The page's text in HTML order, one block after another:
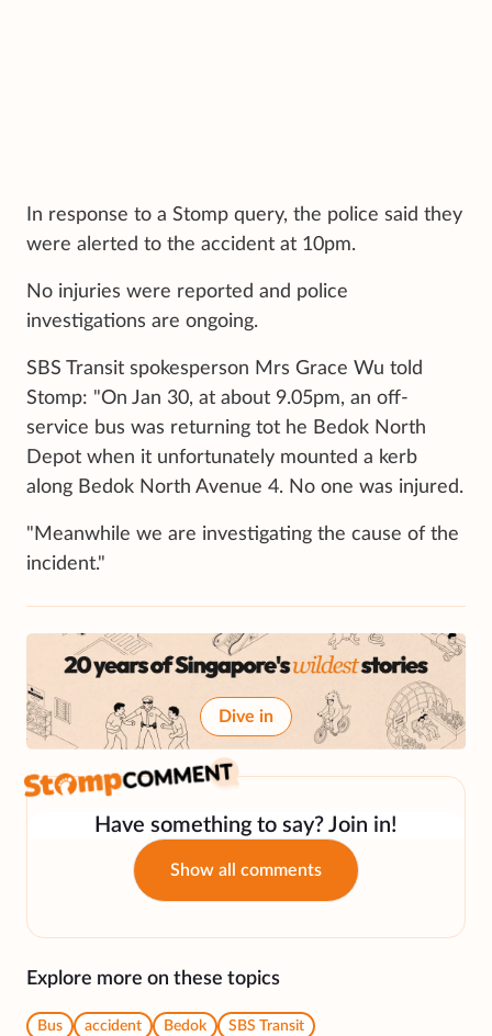
In response to a Stomp query, the police said they
were alerted to the accident at 10pm.
No injuries were reported and police
investigations are ongoing.
SBS Transit spokesperson Mrs Grace Wu told
Stomp: "On Jan 30, at about 9.05pm, an off-
service bus was returning tot he Bedok North
Depot when it unfortunately mounted a kerb
along Bedok North Avenue 4. No one was injured.
"Meanwhile we are investigating the cause of the
incident."
Dive in
Have something to say? Join in!
Show all comments
Explore more on these topics
Bus accident Bedok SBS Transit